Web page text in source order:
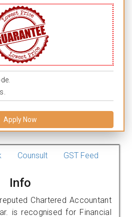
Apply Now
Counsult GST Feed
Info
Chartered Accountant
is recognised for Financial